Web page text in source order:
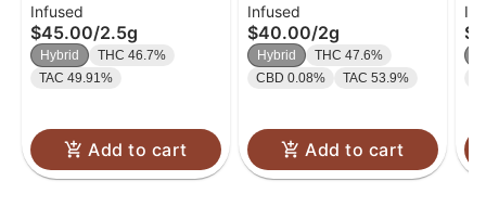
Infused Pre-Roll 5pk |
.5g
Infused
$45.00/2.5g
Hybrid
THC 46.7%
TAC 49.91%
Add to cart
Infused Ice Pack Blunt
(Rosin, Hash, and
Diamonds) 2g
Infused
$40.00/2g
Hybrid
THC 47.6%
CBD 0.08%
TAC 53.9%
Add to cart